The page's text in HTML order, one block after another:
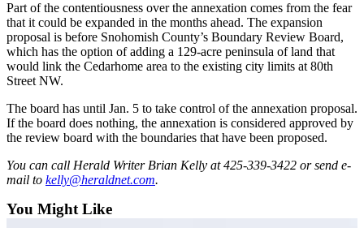
Announcements
Calendar
Submission
Submit
Business
News
In
Part of the contentiousness over the annexation comes from the fear
that it could be expanded in the months ahead. The expansion
proposal is before Snohomish County’s Boundary Review Board,
which has the option of adding a 129-acre peninsula of land that
would link the Cedarhome area to the existing city limits at 80th
Street NW.
The board has until Jan. 5 to take control of the annexation proposal.
If the board does nothing, the annexation is considered approved by
the review board with the boundaries that have been proposed.
You can call Herald Writer Brian Kelly at 425-339-3422 or send e-
mail to kelly@heraldnet.com.
You Might Like